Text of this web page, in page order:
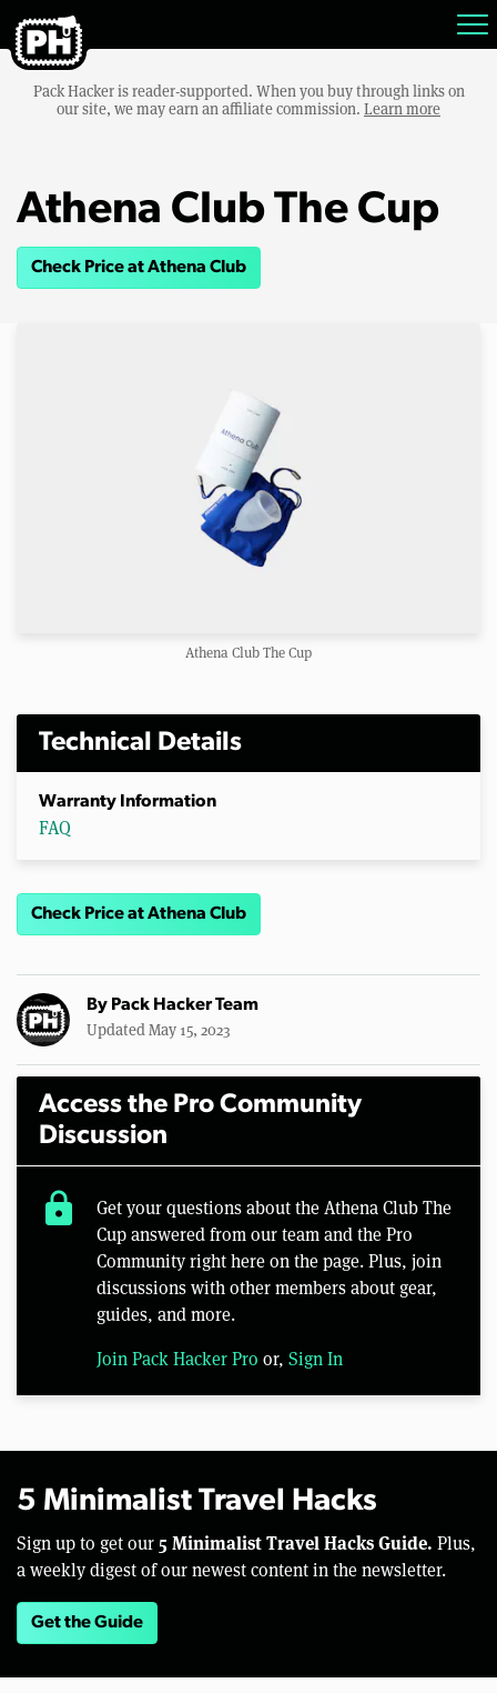
Pack Hacker is reader-supported. When you buy through links on
our site, we may earn an affiliate commission. Learn more
Athena Club The Cup
Check Price at Athena Club
Athena Club The Cup
Technical Details
Warranty Information
FAQ
Check Price at Athena Club
By Pack Hacker Team
Updated May 15, 2023
Access the Pro Community
Discussion
lock
Get your questions about the Athena Club The
Cup answered from our team and the Pro
Community right here on the page. Plus, join
discussions with other members about gear,
guides, and more.
Join Pack Hacker Pro or, Sign In
5 Minimalist Travel Hacks
Sign up to get our 5 Minimalist Travel Hacks Guide. Plus,
a weekly digest of our newest content in the newsletter.
Get the Guide